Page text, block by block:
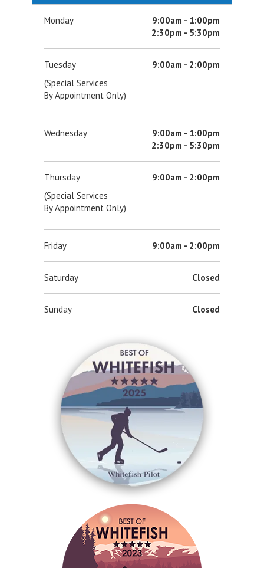
Monday
9:00am - 1:00pm
2:30pm - 5:30pm
Tuesday
(Special Services
By Appointment Only)
9:00am - 2:00pm
Wednesday
9:00am - 1:00pm
2:30pm - 5:30pm
Thursday
(Special Services
By Appointment Only)
9:00am - 2:00pm
Friday 9:00am - 2:00pm
Saturday Closed
Sunday Closed